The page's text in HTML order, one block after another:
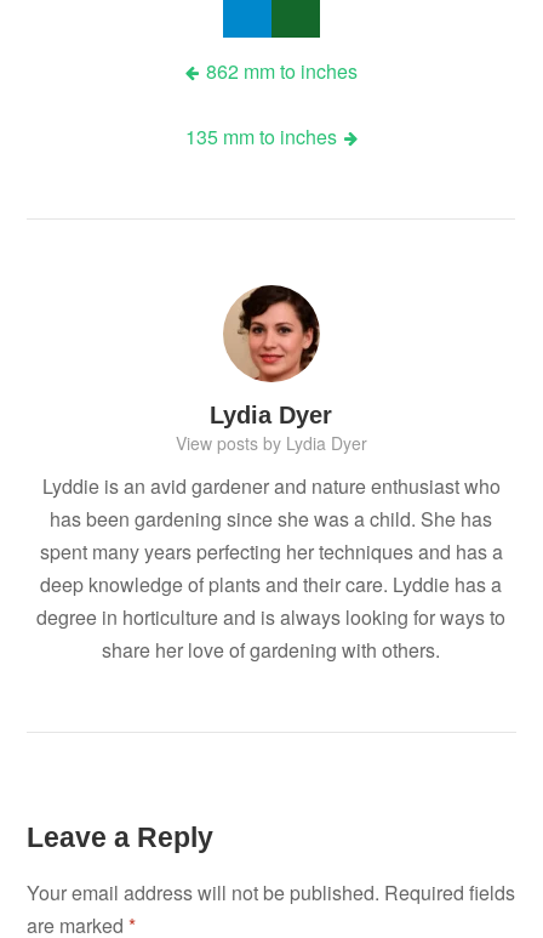
862 mm to inches
135 mm to inches
Lydia Dyer
View posts by Lydia Dyer
Lyddie is an avid gardener and nature enthusiast who
has been gardening since she was a child. She has
spent many years perfecting her techniques and has a
deep knowledge of plants and their care. Lyddie has a
degree in horticulture and is always looking for ways to
share her love of gardening with others.
Leave a Reply
Your email address will not be published. Required fields
are marked*